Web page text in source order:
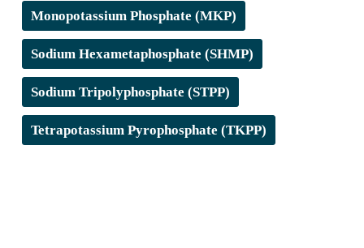
Monopotassium Phosphate (MKP)
Sodium Hexametaphosphate (SHMP)
Sodium Tripolyphosphate (STPP)
Tetrapotassium Pyrophosphate (TKPP)